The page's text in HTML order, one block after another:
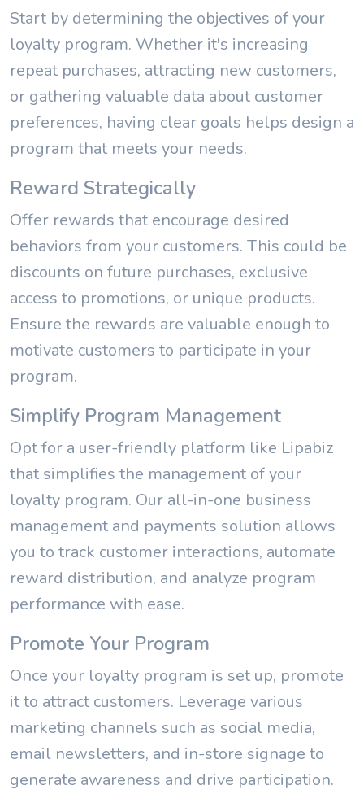
Start by determining the objectives of your
loyalty program. Whether it's increasing
repeat purchases, attracting new customers,
or gathering valuable data about customer
preferences, having clear goals helps design a
program that meets your needs.
Reward Strategically
Offer rewards that encourage desired
behaviors from your customers. This could be
discounts on future purchases, exclusive
access to promotions, or unique products.
Ensure the rewards are valuable enough to
motivate customers to participate in your
program.
Simplify Program Management
Opt for a user-friendly platform like Lipabiz
that simplifies the management of your
loyalty program. Our all-in-one business
management and payments solution allows
you to track customer interactions, automate
reward distribution, and analyze program
performance with ease.
Promote Your Program
Once your loyalty program is set up, promote
it to attract customers. Leverage various
marketing channels such as social media,
email newsletters, and in-store signage to
generate awareness and drive participation.